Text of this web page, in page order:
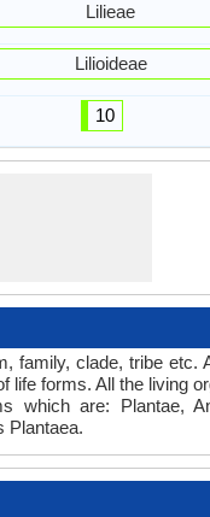
Lilieae
Lilioideae
10
family, clade, tribe etc.
life forms. All the living
are: Plantae,
Plantaea.